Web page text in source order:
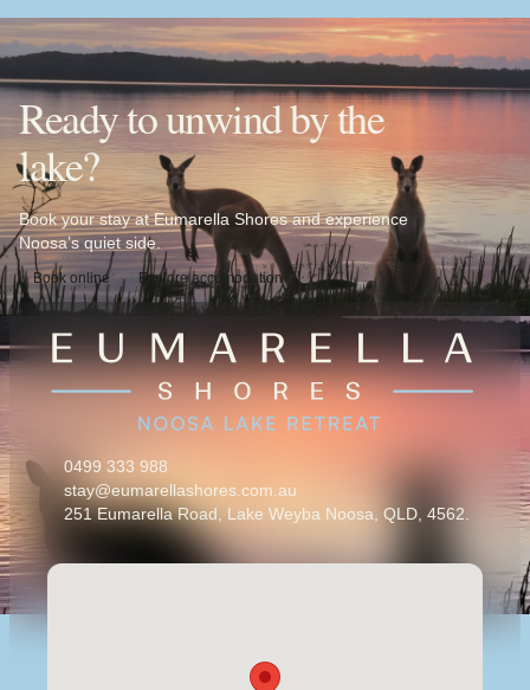
Ready to unwind by the
lake?
Book your stay at Eumarella Shores and experience
Noosa’s quiet side.
Book online Explore accomodation
0499 333 988
stay@eumarellashores.com.au
251 Eumarella Road, Lake Weyba Noosa, QLD, 4562.